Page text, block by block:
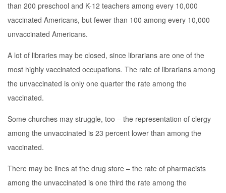
than 200 preschool and K-12 teachers among every 10,000
vaccinated Americans, but fewer than 100 among every 10,000
unvaccinated Americans.
A lot of libraries may be closed, since librarians are one of the
most highly vaccinated occupations. The rate of librarians among
the unvaccinated is only one quarter the rate among the
vaccinated.
Some churches may struggle, too – the representation of clergy
among the unvaccinated is 23 percent lower than among the
vaccinated.
There may be lines at the drug store – the rate of pharmacists
among the unvaccinated is one third the rate among the